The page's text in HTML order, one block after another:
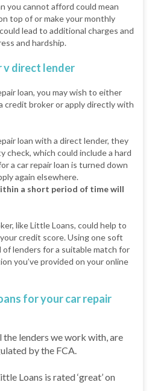
you cannot afford could mean
top of or make your monthly
lead to additional charges and
and hardship.
v direct lender
loan, you may wish to either
credit broker or apply directly with
loan with a direct lender, they
check, which could include a hard
a car repair loan is turned down
again elsewhere.
a short period of time will
like Little Loans, could help to
credit score. Using one soft
of lenders for a suitable match for
you’ve provided on your online
for your car repair
the lenders we work with, are
by the FCA.
Loans is rated ‘great’ on